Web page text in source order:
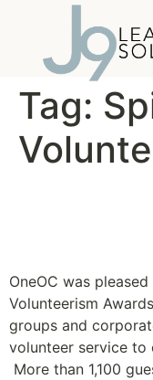
Tag:
OneOC was
Volunteerism
groups and
volunteer service to
More than 1,100